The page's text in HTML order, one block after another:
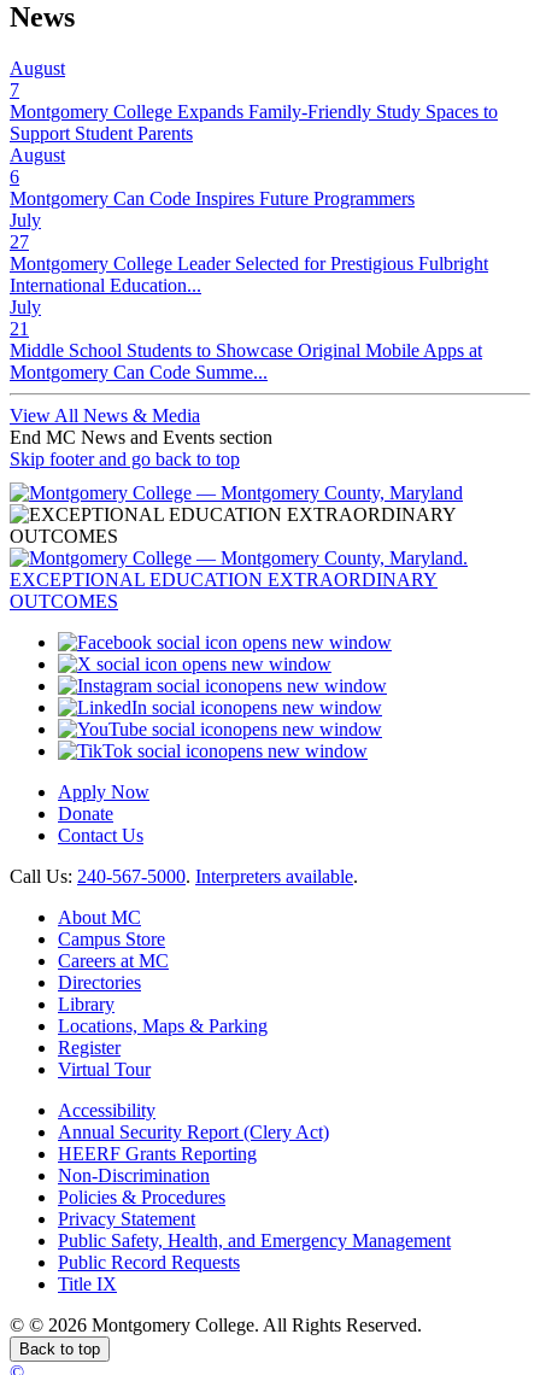
News
August
7
Montgomery College Expands Family-Friendly Study Spaces to
Support Student Parents
August
6
Montgomery Can Code Inspires Future Programmers
July
27
Montgomery College Leader Selected for Prestigious Fulbright
International Education...
July
21
Middle School Students to Showcase Original Mobile Apps at
Montgomery Can Code Summe...
View All News & Media
End MC News and Events section
Skip footer and go back to top
opens new window
opens new window
opens new window
opens new window
opens new window
opens new window
Apply Now
Donate
Contact Us
Call Us: 240-567-5000. Interpreters available.
About MC
Campus Store
Careers at MC
Directories
Library
Locations, Maps & Parking
Register
Virtual Tour
Accessibility
Annual Security Report (Clery Act)
HEERF Grants Reporting
Non-Discrimination
Policies & Procedures
Privacy Statement
Public Safety, Health, and Emergency Management
Public Record Requests
Title IX
© © 2026 Montgomery College. All Rights Reserved.
Back to top